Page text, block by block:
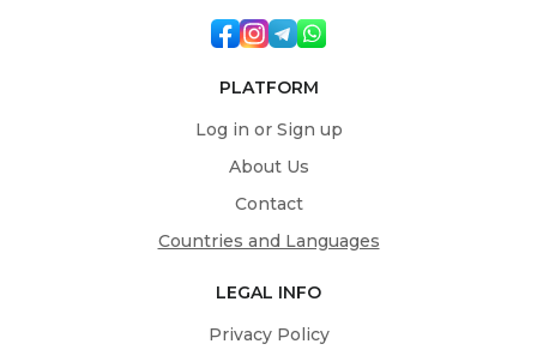
PLATFORM
Log in or Sign up
About Us
Contact
Countries and Languages
LEGAL INFO
Privacy Policy